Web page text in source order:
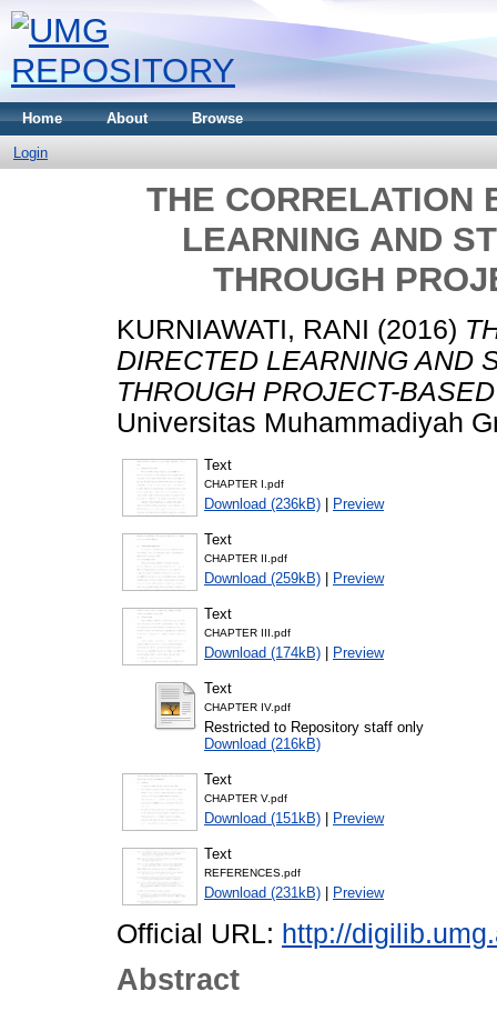
Home About Browse
Login
THE CORRELATION
LEARNING AND
THROUGH
KURNIAWATI, RANI (2016)
DIRECTED LEARNING AND
THROUGH PROJECT-
Universitas Muhammadiyah
Text
CHAPTER I.pdf
Download (236kB) | Preview
Text
CHAPTER II.pdf
Download (259kB) | Preview
Text
CHAPTER III.pdf
Download (174kB) | Preview
Text
CHAPTER IV.pdf
Restricted to Repository staff only
Download (216kB)
Text
CHAPTER V.pdf
Download (151kB) | Preview
Text
REFERENCES.pdf
Download (231kB) | Preview
Official URL: http://
Abstract